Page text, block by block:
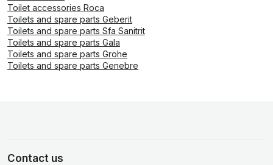
Toilet accessories Roca
Toilets and spare parts Geberit
Toilets and spare parts Sfa Sanitrit
Toilets and spare parts Gala
Toilets and spare parts Grohe
Toilets and spare parts Genebre
Contact us